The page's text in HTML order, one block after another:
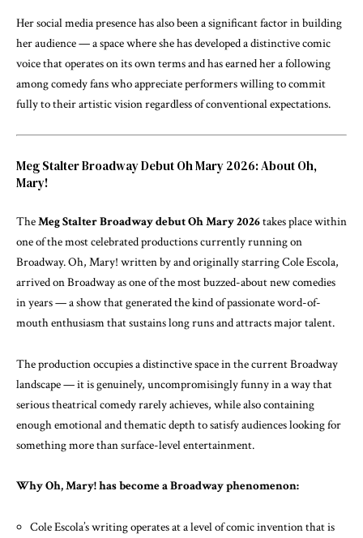
Her social media presence has also been a significant factor in building
her audience — a space where she has developed a distinctive comic
voice that operates on its own terms and has earned her a following
among comedy fans who appreciate performers willing to commit
fully to their artistic vision regardless of conventional expectations.
Meg Stalter Broadway Debut Oh Mary 2026: About Oh,
Mary!
TheMeg Stalter Broadway debut Oh Mary 2026takes place within
one of the most celebrated productions currently running on
Broadway. Oh, Mary! written by and originally starring Cole Escola,
arrived on Broadway as one of the most buzzed-about new comedies
in years — a show that generated the kind of passionate word-of-
mouth enthusiasm that sustains long runs and attracts major talent.
The production occupies a distinctive space in the current Broadway
landscape — it is genuinely, uncompromisingly funny in a way that
serious theatrical comedy rarely achieves, while also containing
enough emotional and thematic depth to satisfy audiences looking for
something more than surface-level entertainment.
Why Oh, Mary! has become a Broadway phenomenon:
Cole Escola’s writing operates at a level of comic invention that is